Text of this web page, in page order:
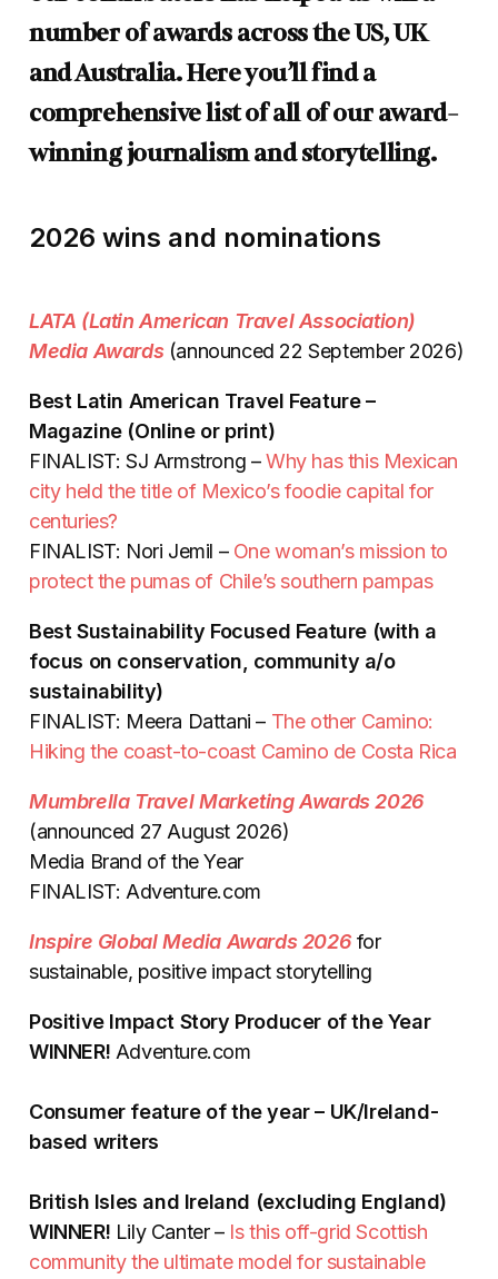
number of awards across the US, UK
and Australia.Here you’ll find a
comprehensive list of all of our award-
winning journalism and storytelling.
2026 wins and nominations
LATA (Latin American Travel Association)
Media Awards (announced 22 September 2026)
Best Latin American Travel Feature –
Magazine (Online or print)
FINALIST: SJ Armstrong –Why has this Mexican
city held the title of Mexico’s foodie capital for
centuries?
FINALIST: Nori Jemil – One woman’s mission to
protect the pumas of Chile’s southern pampas
Best Sustainability Focused Feature (with a
focus on conservation, community a/o
sustainability)
FINALIST: Meera Dattani – The other Camino:
Hiking the coast-to-coast Camino de Costa Rica
Mumbrella Travel Marketing Awards 2026
(announced 27 August 2026)
Media Brand of the Year
FINALIST: Adventure.com
Inspire Global Media Awards 2026 for
sustainable, positive impact storytelling
Positive Impact Story Producer of the Year
WINNER! Adventure.com
Consumer feature of the year – UK/Ireland-
based writers
British Isles and Ireland (excluding England)
WINNER! Lily Canter – Is this off-grid Scottish
community the ultimate model for sustainable